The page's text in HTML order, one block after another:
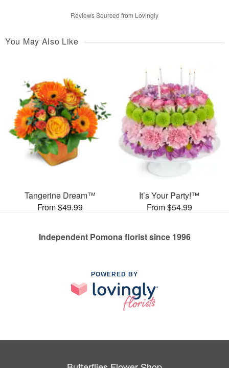
Reviews Sourced from Lovingly
You May Also Like
Tangerine Dream™
From $49.99
It’s Your Party!™
From $54.99
Independent Pomona florist since 1996
POWERED BY